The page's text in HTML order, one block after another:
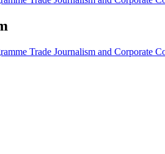
Trade Journalism and Corporate